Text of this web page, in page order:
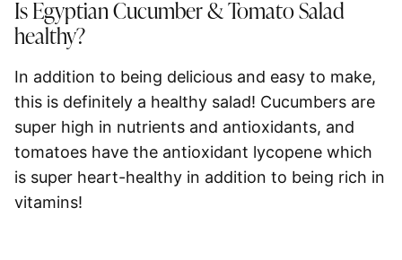
Is Egyptian Cucumber & Tomato Salad
healthy?
In addition to being delicious and easy to make,
this is definitely a healthy salad! Cucumbers are
super high in nutrients and antioxidants, and
tomatoes have the antioxidant lycopene which
is super heart-healthy in addition to being rich in
vitamins!